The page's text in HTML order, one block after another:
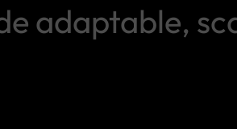
adaptable,